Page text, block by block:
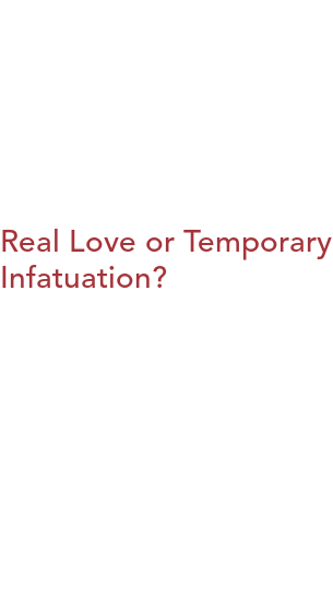
Real Love or Temporary
Infatuation?